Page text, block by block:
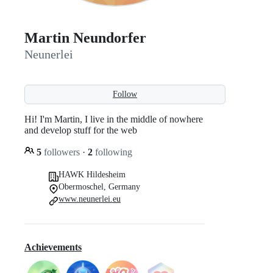
Martin Neundorfer
Neunerlei
Follow
Hi! I'm Martin, I live in the middle of nowhere
and develop stuff for the web
5 followers · 2 following
HAWK Hildesheim
Obermoschel, Germany
www.neunerlei.eu
Achievements